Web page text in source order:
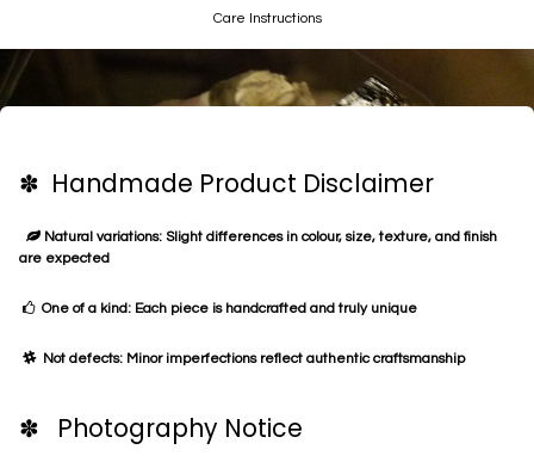
Care Instructions
✽ Handmade Product Disclaimer
Natural variations: Slight differences in colour, size, texture, and finish
are expected
One of a kind: Each piece is handcrafted and truly unique
Not defects: Minor imperfections reflect authentic craftsmanship
✽ Photography Notice